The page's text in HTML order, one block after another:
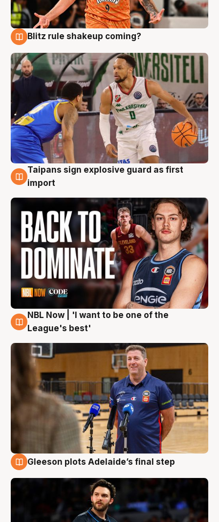
Blitz rule shakeup coming?
8 Aug
Taipans sign explosive guard as first
import
8 Aug
NBL Now | 'I want to be one of the
League's best'
Gleeson plots Adelaide’s final step